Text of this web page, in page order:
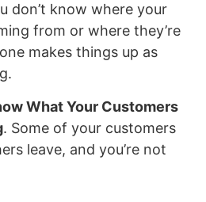
don’t know where your
from or where they’re
makes things up as
What Your Customers
. Some of your customers
leave, and you’re not